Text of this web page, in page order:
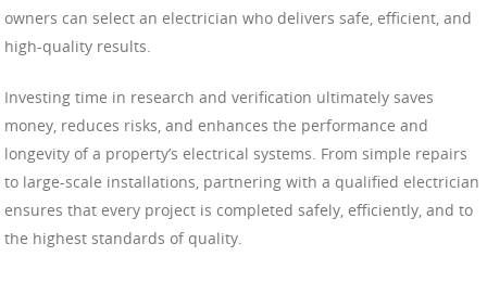
owners can select an electrician who delivers safe, efficient, and
high-quality results.
Investing time in research and verification ultimately saves
money, reduces risks, and enhances the performance and
longevity of a property’s electrical systems. From simple repairs
to large-scale installations, partnering with a qualified electrician
ensures that every project is completed safely, efficiently, and to
the highest standards of quality.